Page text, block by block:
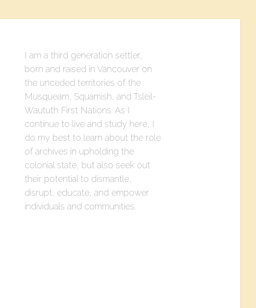
I am a third generation settler,
born and raised in Vancouver on
the unceded territories of the
Musqueam, Squamish, and Tsleil-
Waututh First Nations. As I
continue to live and study here, I
do my best to learn about the role
of archives in upholding the
colonial state, but also seek out
their potential to dismantle,
disrupt, educate, and empower
individuals and communities.